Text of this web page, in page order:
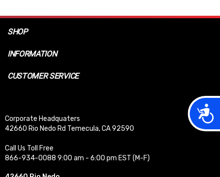
SHOP
INFORMATION
CUSTOMER SERVICE
Corporate Headquaters
42660 Rio Nedo Rd Temecula, CA 92590
Call Us Toll Free
866-934-0088 9:00 am - 6:00 pm EST (M-F)